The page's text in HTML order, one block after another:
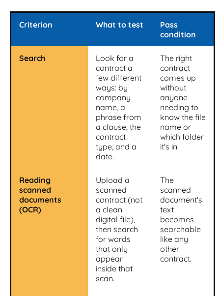
Criterion What to test
Pass
condition
Search
Look for a
contract a
few different
ways: by
company
name, a
phrase from
a clause, the
contract
type, and a
date.
The right
contract
comes up
without
anyone
needing to
know the file
name or
which folder
it's in.
Reading
scanned
documents
(OCR)
Upload a
scanned
contract (not
a clean
digital file),
then search
for words
that only
appear
inside that
scan.
The
scanned
document's
text
becomes
searchable
like any
other
contract.